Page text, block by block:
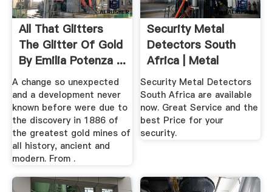
All That Glitters
The Glitter Of Gold
By Emilia Potenza ...
A change so unexpected
and a development never
known before were due to
the discovery in 1886 of
the greatest gold mines of
all history, ancient and
modern. From .
Security Metal
Detectors South
Africa | Metal
Detector SA
Security Metal Detectors
South Africa are available
now. Great Service and the
best Price for your
security.